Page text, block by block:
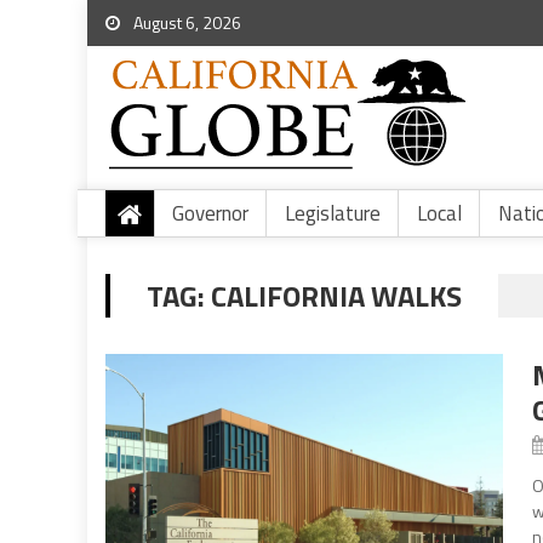
August 6, 2026
Governor Legislature Local
TAG:CALIFORNIA WALKS